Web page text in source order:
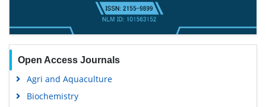
Open Access Journals
Agri and Aquaculture
Biochemistry